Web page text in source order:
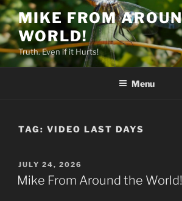
Skip
to
content
MIKE FROM
WORLD!
Truth. Even if it Hurts!
Menu
TAG: VIDEO LAST DAYS
POSTED
ON
JULY 24, 2026
Mike From Around the World!